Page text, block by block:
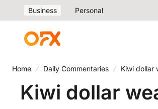
Business Personal
Home Daily Commentaries Kiwi dollar
Kiwi dollar